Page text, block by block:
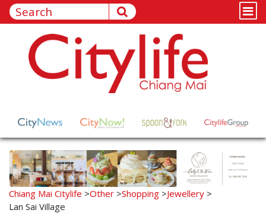
Chiang Mai Citylife >Other >Shopping >Jewellery >
Lan Sai Village